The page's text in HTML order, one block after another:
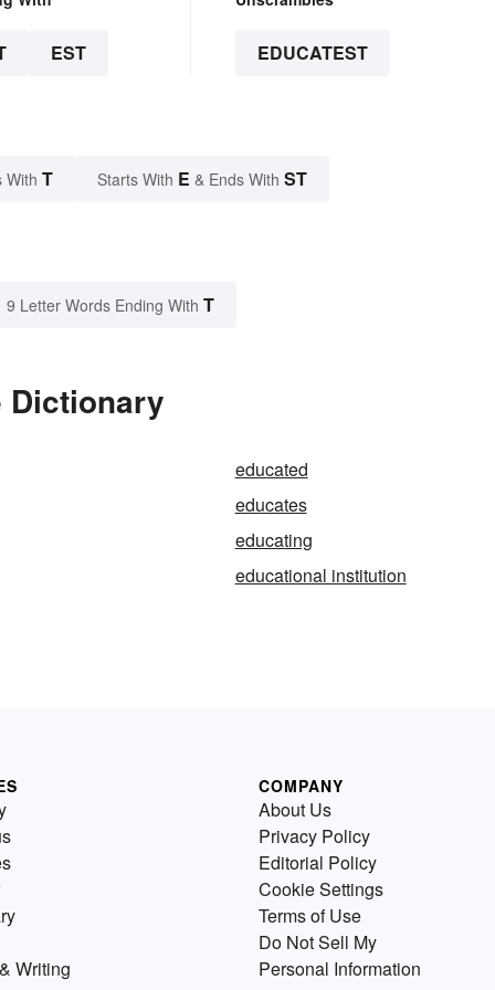
EST EDUCATEST
With T Starts With E & Ends With ST
9 Letter Words Ending With T
Dictionary
educated
educates
educating
educational institution
Writing
COMPANY
About Us
Privacy Policy
Editorial Policy
Cookie Settings
Terms of Use
Do Not Sell My
Personal Information